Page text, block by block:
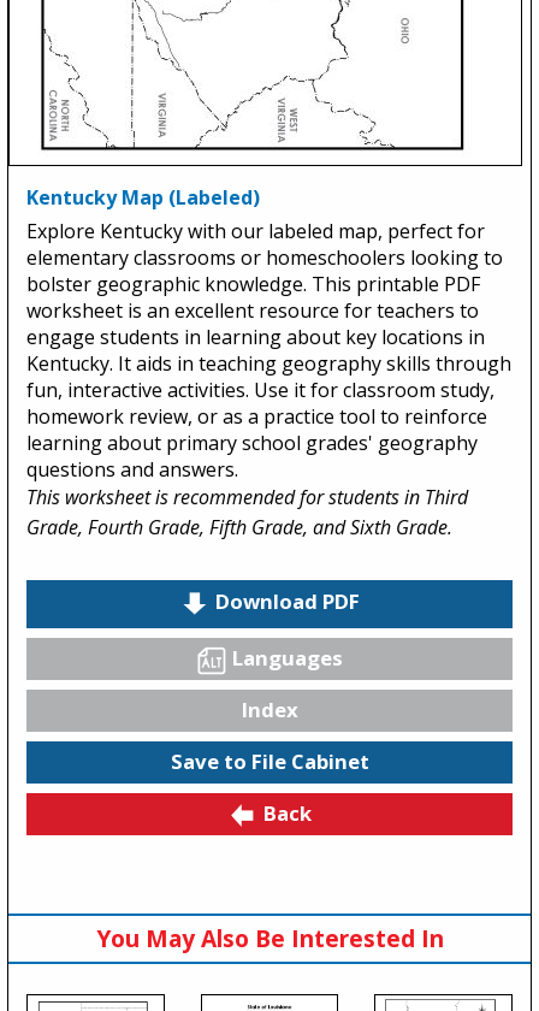
Kentucky Map (Labeled)
Explore Kentucky with our labeled map, perfect for
elementary classrooms or homeschoolers looking to
bolster geographic knowledge. This printable PDF
worksheet is an excellent resource for teachers to
engage students in learning about key locations in
Kentucky. It aids in teaching geography skills through
fun, interactive activities. Use it for classroom study,
homework review, or as a practice tool to reinforce
learning about primary school grades' geography
questions and answers.
This worksheet is recommended for students in Third
Grade, Fourth Grade, Fifth Grade, and Sixth Grade.
Download PDF
Languages
Index
Save to File Cabinet
Back
You May Also Be Interested In